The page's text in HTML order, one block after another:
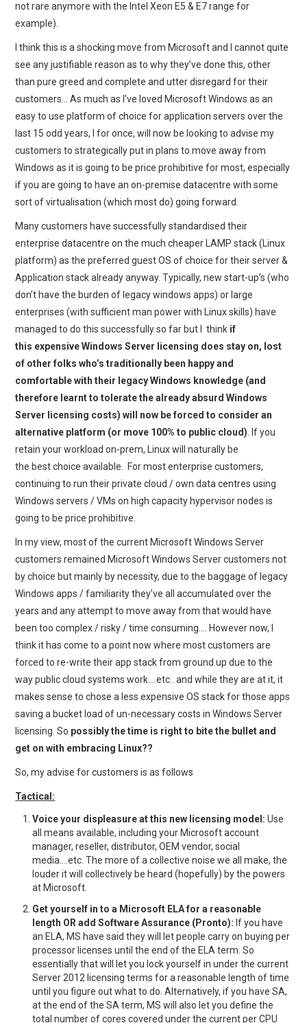
not rare anymore with the Intel Xeon E5 & E7 range for
example).
I think this is a shocking move from Microsoft and I cannot quite
see any justifiable reason as to why they’ve done this, other
than pure greed and complete and utter disregard for their
customers… As much as I’ve loved Microsoft Windows as an
easy to use platform of choice for application servers over the
last 15 odd years, I for once, will now be looking to advise my
customers to strategically put in plans to move away from
Windows as it is going to be price prohibitive for most, especially
if you are going to have an on-premise datacentre with some
sort of virtualisation (which most do) going forward.
Many customers have successfully standardised their
enterprise datacentre on the much cheaper LAMP stack (Linux
platform) as the preferred guest OS of choice for their server &
Application stack already anyway. Typically, new start-up’s (who
don’t have the burden of legacy windows apps) or large
enterprises (with sufficient man power with Linux skills) have
managed to do this successfully so far but I think if
this expensive Windows Server licensing does stay on, lost
of other folks who’s traditionally been happy and
comfortable with their legacy Windows knowledge (and
therefore learnt to tolerate the already absurd Windows
Server licensing costs) will now be forced to consider an
alternative platform (or move 100% to public cloud) . If you
retain your workload on-prem, Linux will naturally be
the best choice available. For most enterprise customers,
continuing to run their private cloud / own data centres using
Windows servers / VMs on high capacity hypervisor nodes is
going to be price prohibitive.
In my view, most of the current Microsoft Windows Server
customers remained Microsoft Windows Server customers not
by choice but mainly by necessity, due to the baggage of legacy
Windows apps / familiarity they’ve all accumulated over the
years and any attempt to move away from that would have
been too complex / risky / time consuming…. However now, I
think it has come to a point now where most customers are
forced to re-write their app stack from ground up due to the
way public cloud systems work….etc.. and while they are at it, it
makes sense to chose a less expensive OS stack for those apps
saving a bucket load of un-necessary costs in Windows Server
licensing. So possibly the time is right to bite the bullet and
get on with embracing Linux??
So, my advise for customers is as follows
Tactical:
Voice your displeasure at this new licensing model: Use
all means available, including your Microsoft account
manager, reseller, distributor, OEM vendor, social
media….etc. The more of a collective noise we all make, the
louder it will collectively be heard (hopefully) by the powers
at Microsoft.
Get yourself in to a Microsoft ELA for a reasonable
length OR add Software Assurance (Pronto): If you have
an ELA, MS have said they will let people carry on buying per
processor licenses until the end of the ELA term. So
essentially that will let you lock yourself in under the current
Server 2012 licensing terms for a reasonable length of time
until you figure out what to do. Alternatively, if you have SA,
at the end of the SA term, MS will also let you define the
total number of cores covered under the current per CPU